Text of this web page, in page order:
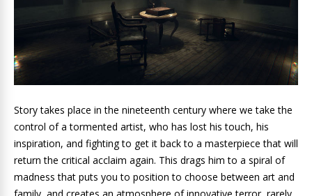
Story takes place in the nineteenth century where we take the
control of a tormented artist, who has lost his touch, his
inspiration, and fighting to get it back to a masterpiece that will
return the critical acclaim again. This drags him to a spiral of
madness that puts you to position to choose between art and